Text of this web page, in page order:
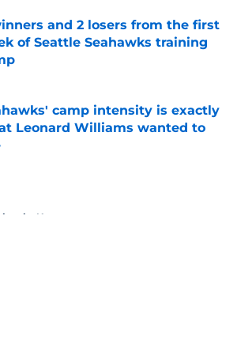
and 2 losers from the first
of Seattle Seahawks training
camp intensity is exactly
Leonard Williams wanted to
by on Invalid Date
News